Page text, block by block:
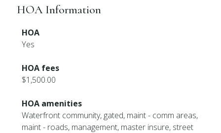
HOA Information
HOA
Yes
HOA fees
$1,500.00
HOA amenities
Waterfront community, gated, maint - comm areas,
maint - roads, management, master insure, street